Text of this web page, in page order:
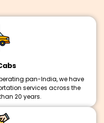
pan-India, we have
services across the
20 years.